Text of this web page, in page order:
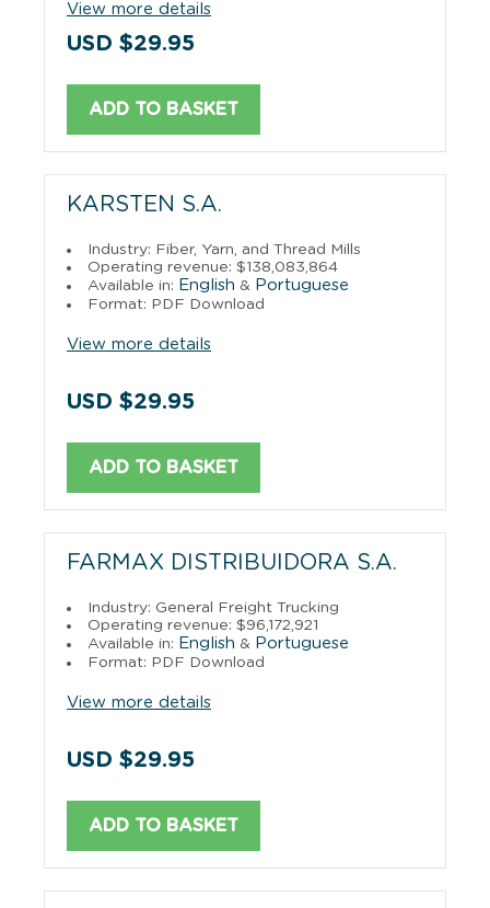
View more details
USD $29.95
ADD TO BASKET
KARSTEN S.A.
Industry: Fiber, Yarn, and Thread Mills
Operating revenue: $138,083,864
Available in: English & Portuguese
Format: PDF Download
View more details
USD $29.95
ADD TO BASKET
FARMAX DISTRIBUIDORA S.A.
Industry: General Freight Trucking
Operating revenue: $96,172,921
Available in: English & Portuguese
Format: PDF Download
View more details
USD $29.95
ADD TO BASKET